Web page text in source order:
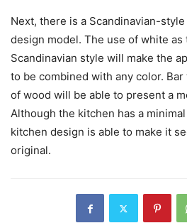
Next, there is a Scandinavian-
design model. The use of white
Scandinavian style will make the
to be combined with any color.
of wood will be able to present a
Although the kitchen has a
kitchen design is able to make it
original.